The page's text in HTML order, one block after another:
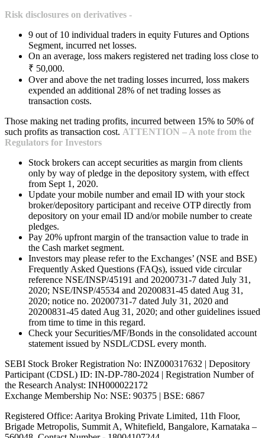
Risk disclosures on derivatives -
9 out of 10 individual traders in equity Futures and Options
Segment, incurred net losses.
On an average, loss makers registered net trading loss close to
₹ 50,000.
Over and above the net trading losses incurred, loss makers
expended an additional 28% of net trading losses as
transaction costs.
Those making net trading profits, incurred between 15% to 50% of
such profits as transaction cost. ATTENTION – A note from the
Regulators for Investors
Stock brokers can accept securities as margin from clients
only by way of pledge in the depository system, with effect
from Sept 1, 2020.
Update your mobile number and email ID with your stock
broker/depository participant and receive OTP directly from
depository on your email ID and/or mobile number to create
pledges.
Pay 20% upfront margin of the transaction value to trade in
the Cash market segment.
Investors may please refer to the Exchanges’ (NSE and BSE)
Frequently Asked Questions (FAQs), issued vide circular
reference NSE/INSP/45191 and 20200731-7 dated July 31,
2020; NSE/INSP/45534 and 20200831-45 dated Aug 31,
2020; notice no. 20200731-7 dated July 31, 2020 and
20200831-45 dated Aug 31, 2020; and other guidelines issued
from time to time in this regard.
Check your Securities/MF/Bonds in the consolidated account
statement issued by NSDL/CDSL every month.
SEBI Stock Broker Registration No: INZ000317632 | Depository
Participant (CDSL) ID: IN-DP-780-2024 | Registration Number of
the Research Analyst: INH000022172
Exchange Membership No: NSE: 90375 | BSE: 6867
Registered Office: Aaritya Broking Private Limited, 11th Floor,
Brigade Metropolis, Summit A, Whitefield, Bangalore, Karnataka –